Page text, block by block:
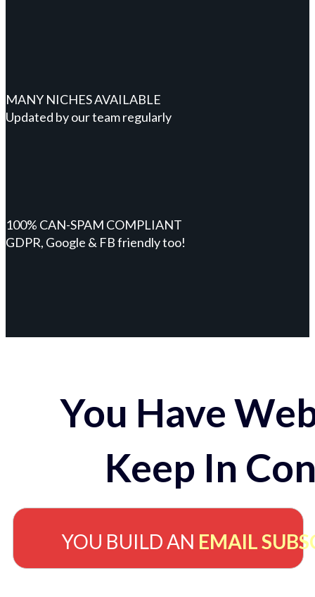
MANY NICHES AVAILABLE
Updated by our team regularly
100% CAN-SPAM COMPLIANT
GDPR, Google & FB friendly too!
You Have
Keep In
YOU BUILD AN EMAIL